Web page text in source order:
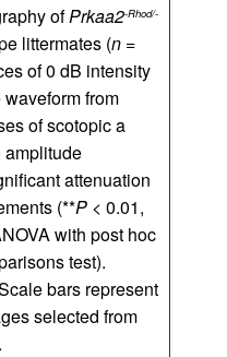
ofPrkaa2-Rhod/-
littermates (n =
of 0 dB intensity
from
of scotopic a
amplitude
attenuation
(**P < 0.01,
with post hoc
test).
bars represent
selected from